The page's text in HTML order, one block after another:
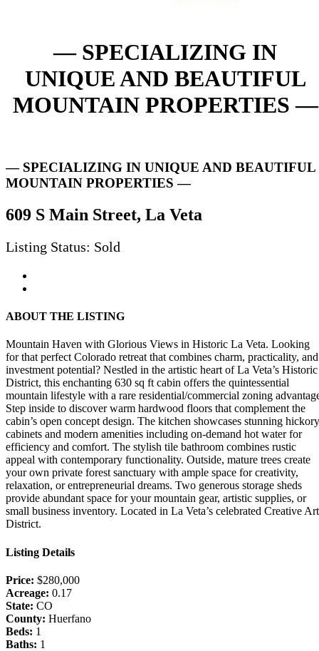
— SPECIALIZING IN
UNIQUE AND BEAUTIFUL
MOUNTAIN PROPERTIES —
— SPECIALIZING IN UNIQUE AND BEAUTIFUL
MOUNTAIN PROPERTIES —
609 S Main Street, La Veta
Listing Status: Sold
ABOUT THE LISTING
Mountain Haven with Glorious Views in Historic La Veta. Looking
for that perfect Colorado retreat that combines charm, practicality, and
investment potential? Nestled in the artistic heart of La Veta’s Historic
District, this enchanting 630 sq ft cabin offers the quintessential
mountain lifestyle with a rare residential/commercial zoning
Step inside to discover warm hardwood floors that complement the
cabin’s open concept design. The kitchen showcases stunning hickory
cabinets and modern amenities including on-demand hot water for
efficiency and comfort. The stylish tile bathroom combines rustic
appeal with contemporary functionality. Outside, mature trees create
your own private forest sanctuary with ample space for creativity,
relaxation, or entrepreneurial dreams. Two generous storage sheds
provide abundant space for your mountain gear, artistic supplies, or
small business inventory. Located in La Veta’s celebrated Creative
District.
Listing Details
Price: $280,000
Acreage: 0.17
State: CO
County: Huerfano
Beds: 1
Baths: 1